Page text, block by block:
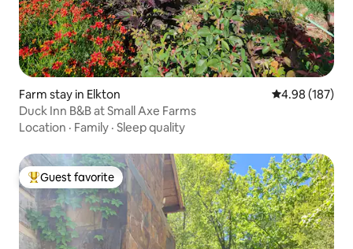
Farm stay in Elkton 4.98 out of 5
4.98 (187)
Duck Inn B&B at Small Axe Farms
Location · Family · Sleep quality
Top guest favorite
Guest favorite